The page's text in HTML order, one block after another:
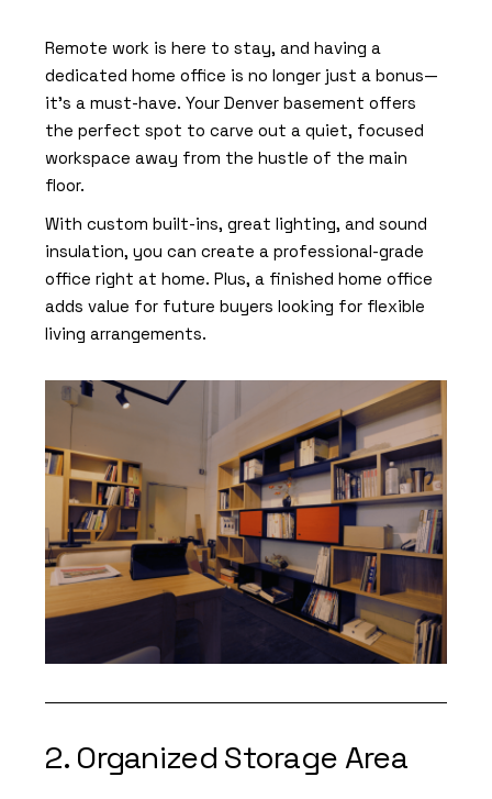
Remote work is here to stay, and having a
dedicated home office is no longer just a bonus—
it’s a must-have. Your Denver basement offers
the perfect spot to carve out a quiet, focused
workspace away from the hustle of the main
floor.
With custom built-ins, great lighting, and sound
insulation, you can create a professional-grade
office right at home. Plus, a finished home office
adds value for future buyers looking for flexible
living arrangements.
2. Organized Storage Area